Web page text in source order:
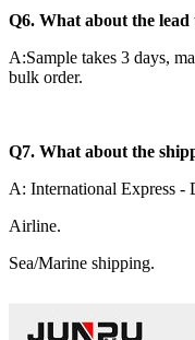
Q6. What about the lead
A:Sample takes 3 days,
bulk order.
Q7. What about the
A: International Express
Airline.
Sea/Marine shipping.